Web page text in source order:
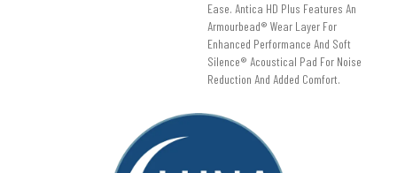
Ease. Antica HD Plus Features An
Armourbead® Wear Layer For
Enhanced Performance And Soft
Silence® Acoustical Pad For Noise
Reduction And Added Comfort.